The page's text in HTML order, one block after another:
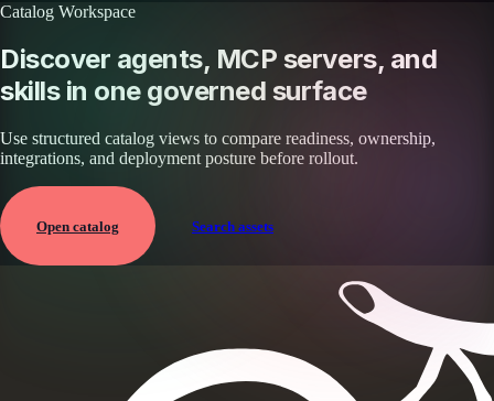
Catalog Workspace
Discover agents, MCP servers, and
skills in one governed surface
Use structured catalog views to compare readiness, ownership,
integrations, and deployment posture before rollout.
Open catalog Search assets